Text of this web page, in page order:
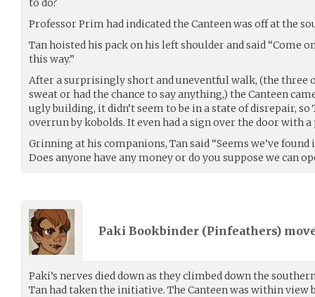
to do?
Professor Prim had indicated the Canteen was off at the
Tan hoisted his pack on his left shoulder and said “Come
this way.”
After a surprisingly short and uneventful walk, (the three
sweat or had the chance to say anything,) the Canteen
ugly building, it didn’t seem to be in a state of disrepair, so
overrun by kobolds. It even had a sign over the door with
Grinning at his companions, Tan said “Seems we’ve found
Does anyone have any money or do you suppose we can
Paki Bookbinder (Pinfeathers)
Paki’s nerves died down as they climbed down the
Tan had taken the initiative. The Canteen was within view